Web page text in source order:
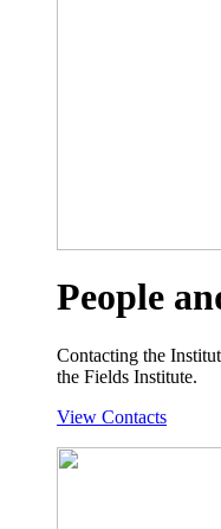
People
Contacting the
the Fields Institute.
View Contacts